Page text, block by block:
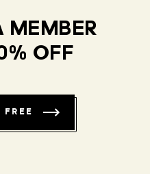
MEMBER
OFF
FREE